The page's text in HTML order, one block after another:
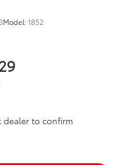
Model:1852
dealer to confirm